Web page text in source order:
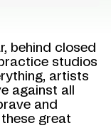
behind closed
studios
artists
against all
and
great